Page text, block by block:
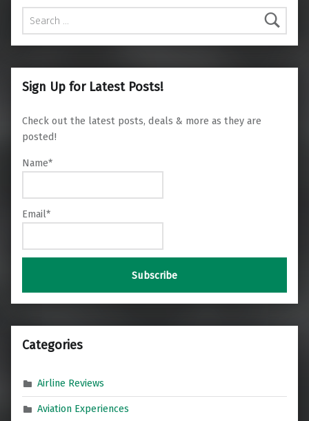
Search for:
Sign Up for Latest Posts!
Check out the latest posts, deals & more as they are
posted!
Name*
Email*
Categories
Airline Reviews
Aviation Experiences